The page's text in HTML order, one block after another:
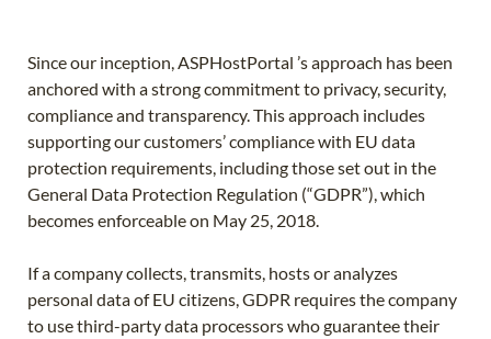
Since our inception, ASPHostPortal ’s approach has been
anchored with a strong commitment to privacy, security,
compliance and transparency. This approach includes
supporting our customers’ compliance with EU data
protection requirements, including those set out in the
General Data Protection Regulation (“GDPR”), which
becomes enforceable on May 25, 2018.
If a company collects, transmits, hosts or analyzes
personal data of EU citizens, GDPR requires the company
to use third-party data processors who guarantee their